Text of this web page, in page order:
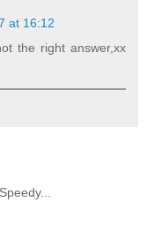
at 16:12
the right answer,xx